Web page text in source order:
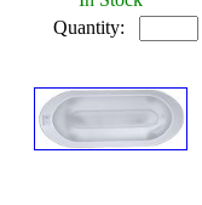
Quantity: